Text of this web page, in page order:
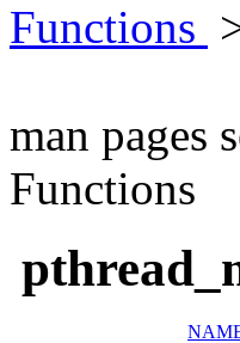
Functions
man pages
Functions